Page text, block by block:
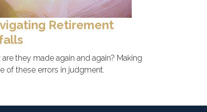
Retirement
they made again and again? Making
of these errors in judgment.